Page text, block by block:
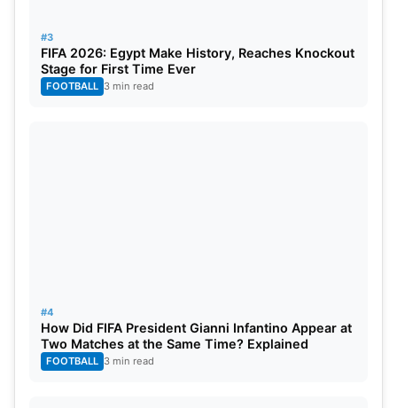
#3
FIFA 2026: Egypt Make History, Reaches Knockout
Stage for First Time Ever
FOOTBALL 3 min read
#4
How Did FIFA President Gianni Infantino Appear at
Two Matches at the Same Time? Explained
FOOTBALL 3 min read